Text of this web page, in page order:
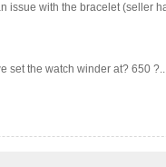
issue with the bracelet (seller
set the watch winder at? 650